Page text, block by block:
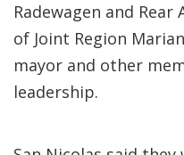
Radewagen and Rear
of Joint Region
mayor and other
leadership.